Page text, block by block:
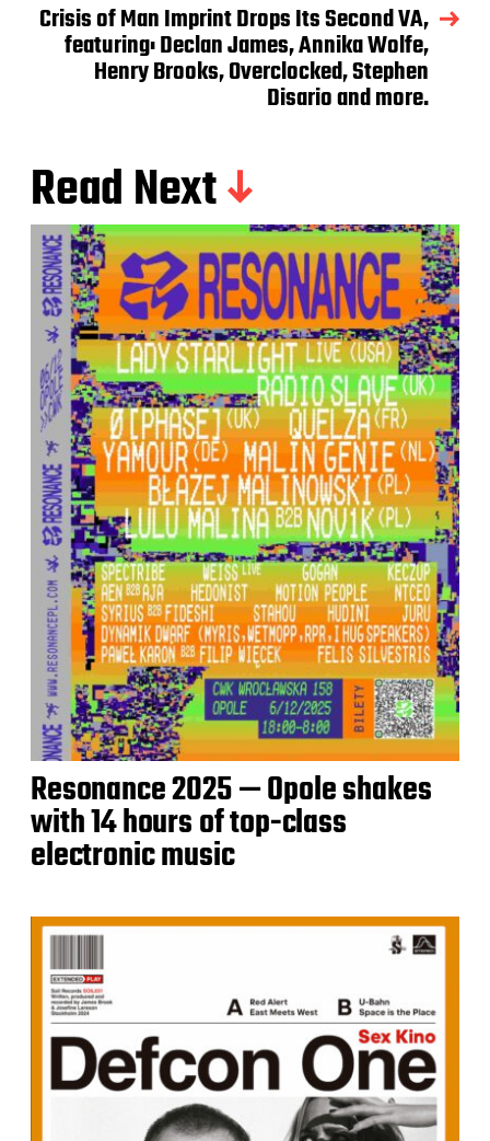
Crisis of Man Imprint Drops Its Second VA,
featuring: Declan James, Annika Wolfe,
Henry Brooks, Overclocked, Stephen
Disario and more.
Read Next
Resonance 2025 — Opole shakes
with 14 hours of top-class
electronic music